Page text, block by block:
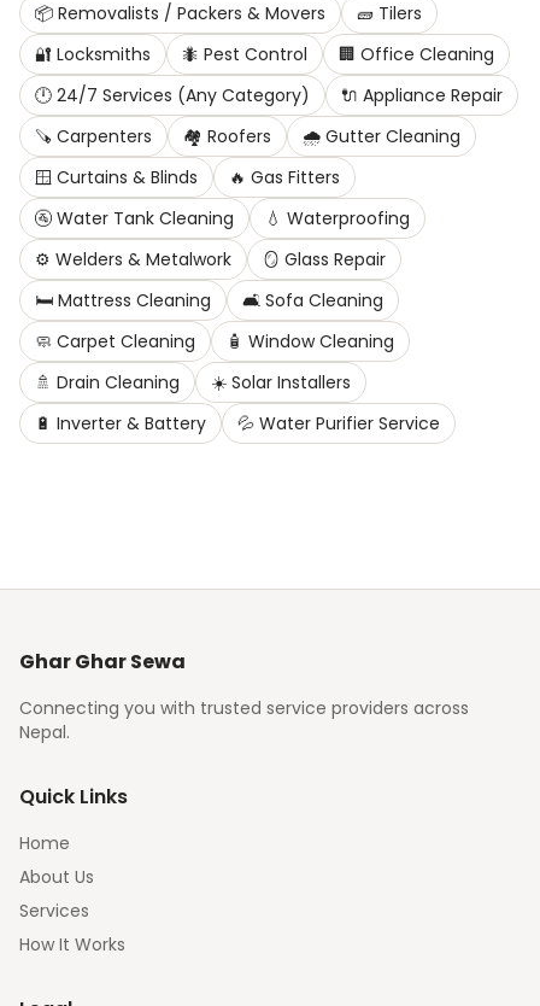
📦 Removalists / Packers & Movers 🧱 Tilers
🔐 Locksmiths 🐜 Pest Control 🏢 Office Cleaning
🕛 24/7 Services (Any Category) 🔌 Appliance Repair
🪚 Carpenters 🏘️ Roofers 🌧️ Gutter Cleaning
🪟 Curtains & Blinds 🔥 Gas Fitters
🚰 Water Tank Cleaning 💧 Waterproofing
⚙️ Welders & Metalwork 🪞 Glass Repair
🛏️ Mattress Cleaning 🛋️ Sofa Cleaning
🧼 Carpet Cleaning 🧴 Window Cleaning
🚿 Drain Cleaning ☀️ Solar Installers
🔋 Inverter & Battery 💦 Water Purifier Service
Ghar Ghar Sewa
Connecting you with trusted service providers across
Nepal.
Quick Links
Home
About Us
Services
How It Works